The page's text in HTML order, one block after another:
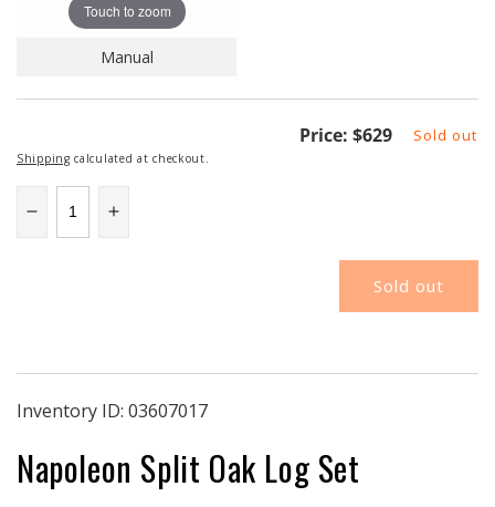
Touch to zoom
Manual
Regular
Price: $629 Sold out
Shipping calculated at checkout.
Decrease
quantity
|
Oak
Increase
quantity
|
Oak
Sold out
Inventory ID: 03607017
Napoleon Split Oak Log Set